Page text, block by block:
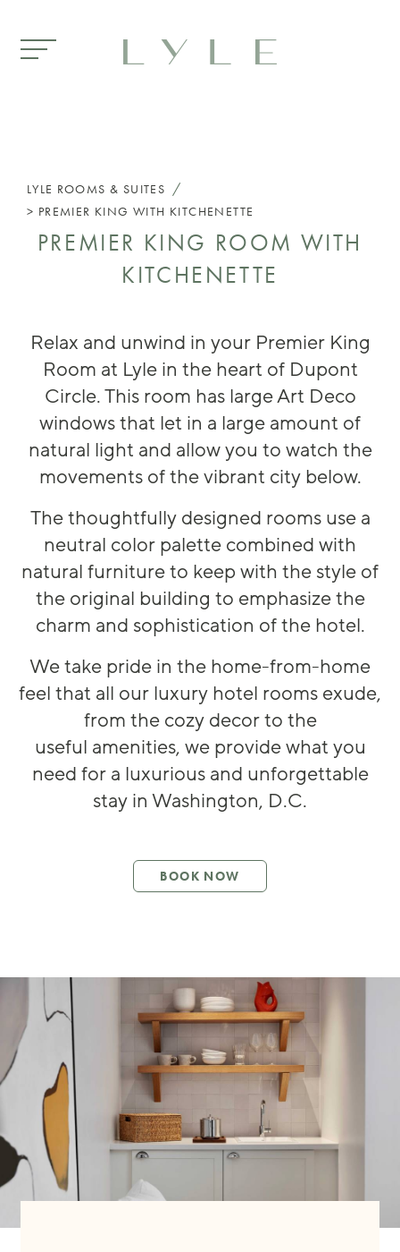
LYLE ROOMS & SUITES /
PREMIER KING WITH KITCHENETTE
PREMIER KING ROOM WITH
KITCHENETTE
Relax and unwind in your Premier King
Room at Lyle in the heart of Dupont
Circle. This room has large Art Deco
windows that let in a large amount of
natural light and allow you to watch the
movements of the vibrant city below.
The thoughtfully designed rooms use a
neutral color palette combined with
natural furniture to keep with the style of
the original building to emphasize the
charm and sophistication of the hotel.
We take pride in the home-from-home
feel that all our luxury hotel rooms exude,
from the cozy decor to the
useful amenities, we provide what you
need for a luxurious and unforgettable
stay in Washington, D.C.
BOOK NOW